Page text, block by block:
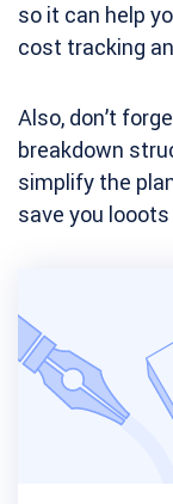
so it can help
cost tracking
Also, don’t
breakdown
simplify the
save you